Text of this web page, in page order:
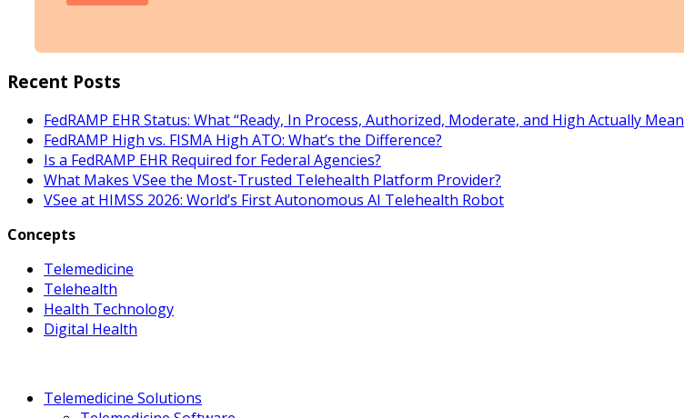
Recent Posts
FedRAMP EHR Status: What “Ready, In Process, Authorized, Moderate, and High Actually Mean
FedRAMP High vs. FISMA High ATO: What’s the Difference?
Is a FedRAMP EHR Required for Federal Agencies?
What Makes VSee the Most-Trusted Telehealth Platform Provider?
VSee at HIMSS 2026: World’s First Autonomous AI Telehealth Robot
Concepts
Telemedicine
Telehealth
Health Technology
Digital Health
Telemedicine Solutions